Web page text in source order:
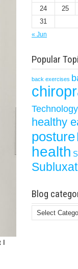
I
24
25
31
« Jun
Popular
back exercises
Technology
healthy
posture
health
Blog
Blog
categories